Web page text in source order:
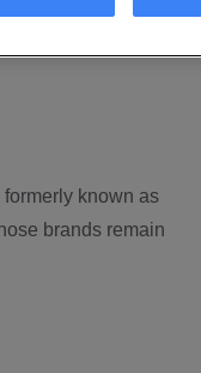
known as
brands remain